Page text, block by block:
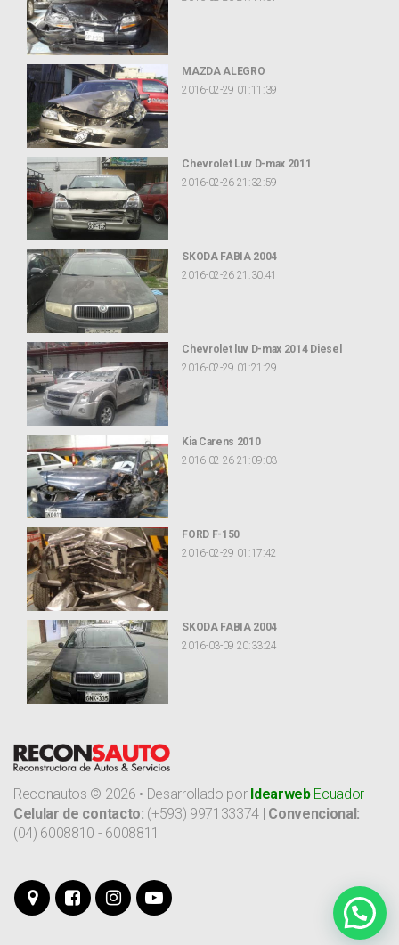
MAZDA ALEGRO
2016-02-29 01:11:39
Chevrolet Luv D-max 2011
2016-02-26 21:32:59
SKODA FABIA 2004
2016-02-26 21:30:41
Chevrolet luv D-max 2014 Diesel
2016-02-29 01:21:29
Kia Carens 2010
2016-02-26 21:09:03
FORD F-150
2016-02-29 01:17:42
SKODA FABIA 2004
2016-03-09 20:33:24
Reconautos © 2026 • Desarrollado por IdearwebEcuador
Celular de contacto: (+593) 997133374 | Convencional:
(04) 6008810 - 6008811